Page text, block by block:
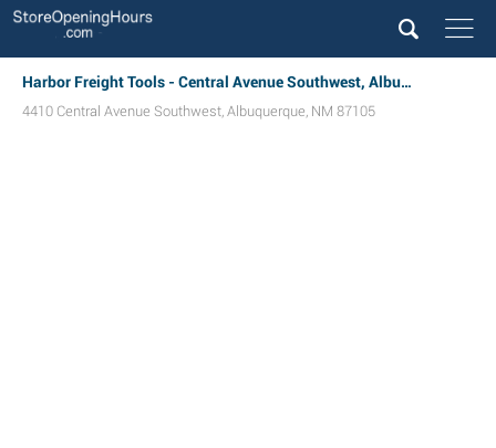
Harbor Freight Tools - Central Avenue Southwest, Albuquerque, NM
4410 Central Avenue Southwest, Albuquerque, NM 87105